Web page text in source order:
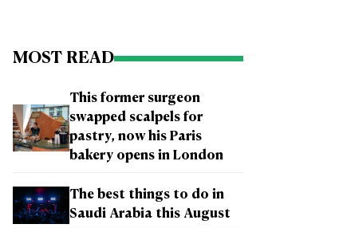
MOST READ
This former surgeon
swapped scalpels for
pastry, now his Paris
bakery opens in London
The best things to do in
Saudi Arabia this August